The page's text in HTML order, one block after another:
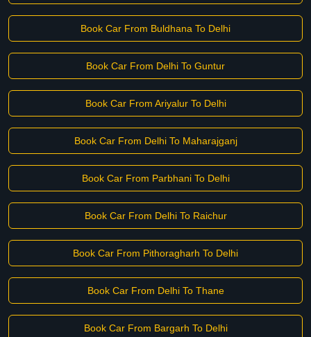
Book Car From Buldhana To Delhi
Book Car From Delhi To Guntur
Book Car From Ariyalur To Delhi
Book Car From Delhi To Maharajganj
Book Car From Parbhani To Delhi
Book Car From Delhi To Raichur
Book Car From Pithoragharh To Delhi
Book Car From Delhi To Thane
Book Car From Bargarh To Delhi